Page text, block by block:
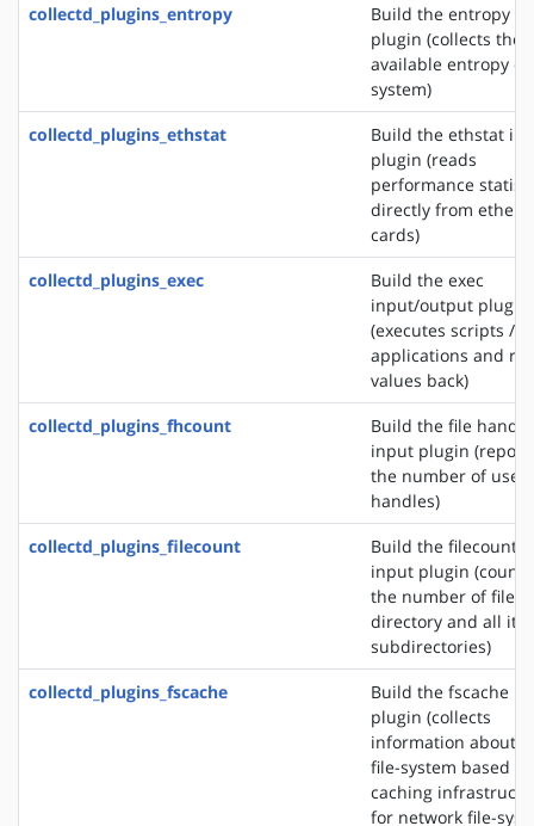
collectd_plugins_entropy
Build the entropy
plugin (collects the
available entropy
system)
collectd_plugins_ethstat
Build the ethstat
plugin (reads
performance
directly from
cards)
collectd_plugins_exec
Build the exec
input/output plugin
(executes scripts /
applications and
values back)
collectd_plugins_fhcount
Build the file
input plugin
the number of
handles)
collectd_plugins_filecount
Build the filecount
input plugin (counts
the number of files
directory and all its
subdirectories)
collectd_plugins_fscache
Build the fscache
plugin (collects
information about
file-system based
caching
for network file-